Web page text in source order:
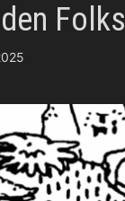
Folks